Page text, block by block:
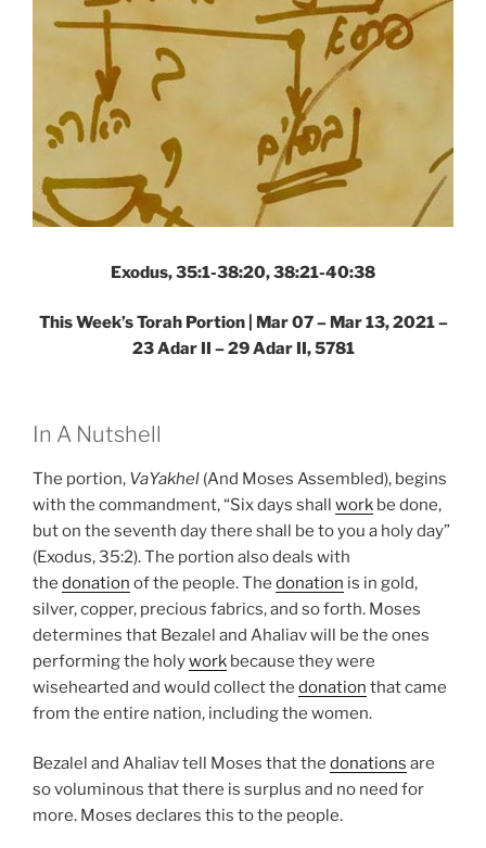
Exodus, 35:1-38:20, 38:21-40:38
This Week’s Torah Portion | Mar 07 – Mar 13, 2021 –
23 Adar II – 29 Adar II, 5781
In A Nutshell
The portion, VaYakhel (And Moses Assembled), begins
with the commandment, “Six days shall work be done,
but on the seventh day there shall be to you a holy day”
(Exodus, 35:2). The portion also deals with
the donation of the people. The donation is in gold,
silver, copper, precious fabrics, and so forth. Moses
determines that Bezalel and Ahaliav will be the ones
performing the holywork because they were
wisehearted and would collect the donation that came
from the entire nation, including the women.
Bezalel and Ahaliav tell Moses that the donations are
so voluminous that there is surplus and no need for
more. Moses declares this to the people.